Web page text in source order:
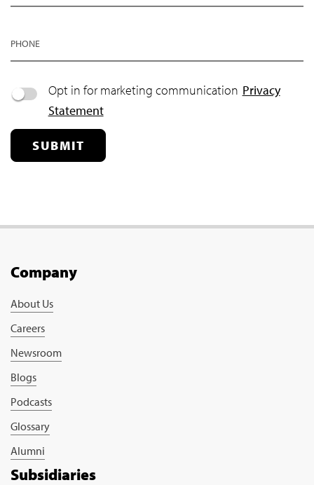
PHONE
Opt in for marketing communication Privacy
Statement
SUBMIT
Company
About Us
Careers
Newsroom
Blogs
Podcasts
Glossary
Alumni
Subsidiaries